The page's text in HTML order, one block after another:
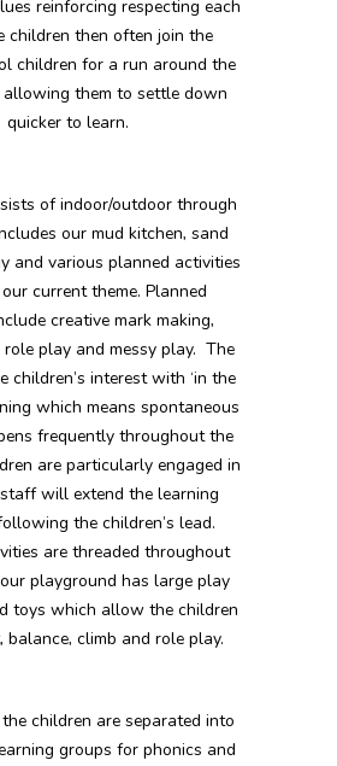
reinforcing respecting each
children then often join the
children for a run around the
them to settle down
quicker to learn.
of indoor/outdoor through
our mud kitchen, sand
and various planned activities
current theme. Planned
creative mark making,
play and messy play. The
children’s interest with ‘in the
which means spontaneous
frequently throughout the
are particularly engaged in
will extend the learning
the children’s lead.
are threaded throughout
playground has large play
toys which allow the children
climb and role play.
children are separated into
groups for phonics and